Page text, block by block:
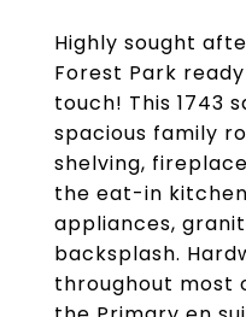
Highly sought
Forest Park
touch! This 1743
spacious family
shelving,
the eat-in
appliances,
backsplash.
throughout most